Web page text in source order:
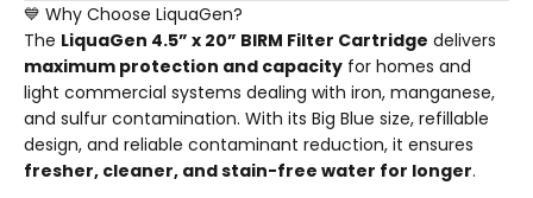
💙 Why Choose LiquaGen?
The LiquaGen 4.5” x 20” BIRM Filter Cartridge delivers
maximum protection and capacity for homes and
light commercial systems dealing with iron, manganese,
and sulfur contamination. With its Big Blue size, refillable
design, and reliable contaminant reduction, it ensures
fresher, cleaner, and stain-free water for longer.